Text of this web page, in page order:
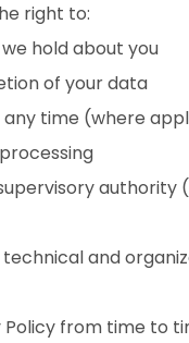
right to:
hold about you
of your data
time (where
authority
and
from time to